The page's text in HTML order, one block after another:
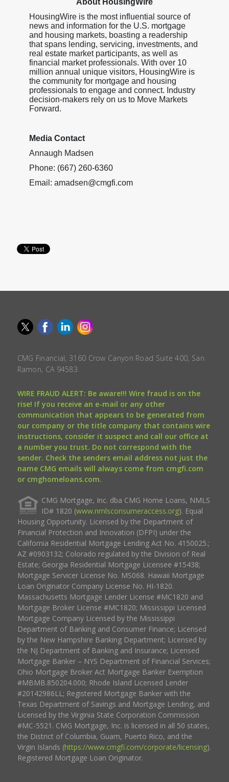
HousingWire is the most influential source of
news and information for the U.S. mortgage
and housing markets, boasting a readership
that spans lending, servicing, investments, and
real estate market participants, as well as
financial market professionals. With over 10
million annual unique visitors, HousingWire is
the community for mortgage and housing
professionals to engage and connect. Industry
decision-makers rely on us to Move Markets
Forward.
Media Contact
Annaugh Madsen
Phone: (667) 260-6360
Email: amadsen@cmgfi.com
CMG Financial, 3160 Crow Canyon Road Suite 400, San
Ramon, CA 94583.
WIRE FRAUD ALERT: Be aware!!! Wire fraud is on the
rise! If you receive an e-mail or any other
communication that appears to be generated from
our company or the title company that contains wire
instructions, consider it suspect and call our office at
a number you trust. Do not correspond with the
sender. Check the senders email address not just the
name CMG emails will always come from cmgfi.com
or cmghomeloans.com.
CMG Mortgage, Inc. dba CMG Home Loans, NMLS
ID# 1820 (www.nmlsconsumeraccess.org). Equal
Housing Opportunity. Licensed by the Department of
Financial Protection and Innovation (DFPI) under the
California Residential Mortgage Lending Act No. 4150025.;
AZ #0903132; Colorado regulated by the Division of Real
Estate; Georgia Residential Mortgage Licensee #15438;
Mortgage Servicer License No. MS068. Hawaii Mortgage
Loan Originator Company License No. HI-1820.
Massachusetts Mortgage Lender License #MC1820 and
Mortgage Broker License #MC1820; Mississippi Licensed
Mortgage Company Licensed by the Mississippi
Department of Banking and Consumer Finance; Licensed
by the New Hampshire Banking Department; Licensed by
the NJ Department of Banking and Insurance; Licensed
Mortgage Banker – NYS Department of Financial Services;
Ohio Mortgage Broker Act Mortgage Banker Exemption
#MBMB.850204.000; Rhode Island Licensed Lender
#20142986LL; Registered Mortgage Banker with the
Texas Department of Savings and Mortgage Lending, and
Licensed by the Virginia State Corporation Commission
#MC-5521. CMG Mortgage, Inc. is licensed in all 50 states,
the District of Columbia, Guam, Puerto Rico, and the
Virgin Islands (https://www.cmgfi.com/corporate/licensing).
Registered Mortgage Loan Originator.